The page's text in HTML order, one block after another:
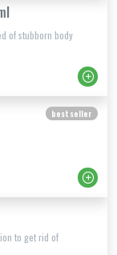
of stubborn body
best seller
to get rid of